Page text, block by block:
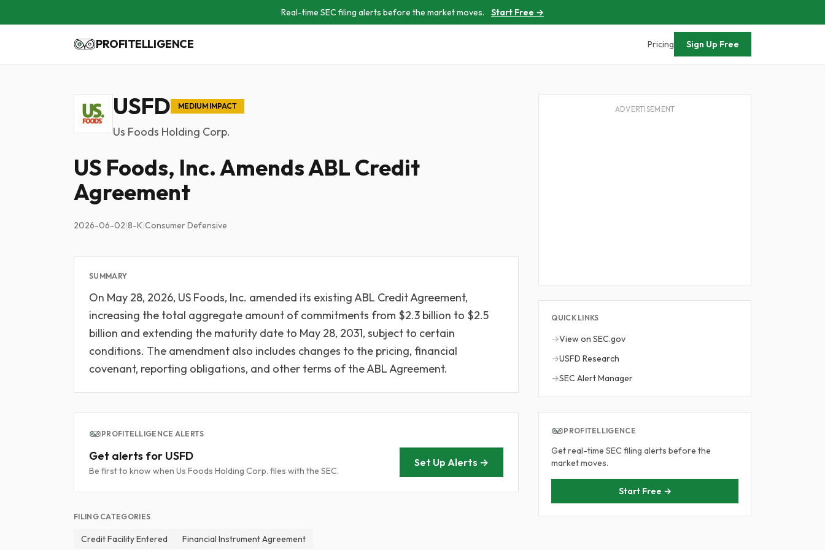
Real-time SEC filing alerts before the market moves. Start Free →
PROFITELLIGENCE Pricing Sign Up Free
USFD MEDIUM IMPACT
Us Foods Holding Corp.
US Foods, Inc. Amends ABL Credit
Agreement
2026-06-02|8-K|Consumer Defensive
SUMMARY
On May 28, 2026, US Foods, Inc. amended its existing ABL Credit Agreement,
increasing the total aggregate amount of commitments from $2.3 billion to $2.5
billion and extending the maturity date to May 28, 2031, subject to certain
conditions. The amendment also includes changes to the pricing, financial
covenant, reporting obligations, and other terms of the ABL Agreement.
PROFITELLIGENCE ALERTS
Get alerts for USFD
Be first to know when Us Foods Holding Corp. files with the SEC.
Set Up Alerts →
FILING CATEGORIES
Credit Facility Entered Financial Instrument Agreement
ADVERTISEMENT
QUICK LINKS
→View on SEC.gov
→USFD Research
→SEC Alert Manager
PROFITELLIGENCE
Get real-time SEC filing alerts before the
market moves.
Start Free →